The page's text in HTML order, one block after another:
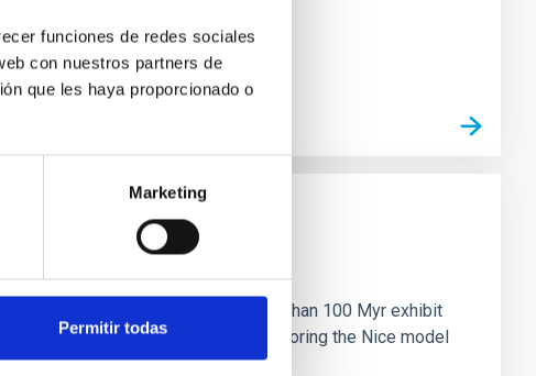
funciones de redes sociales
con nuestros partners de
que les haya proporcionado o
Marketing
Permitir todas
multi-planet systems younger than 100 Myr exhibit
chains are often disrupted, mirroring the Nice model